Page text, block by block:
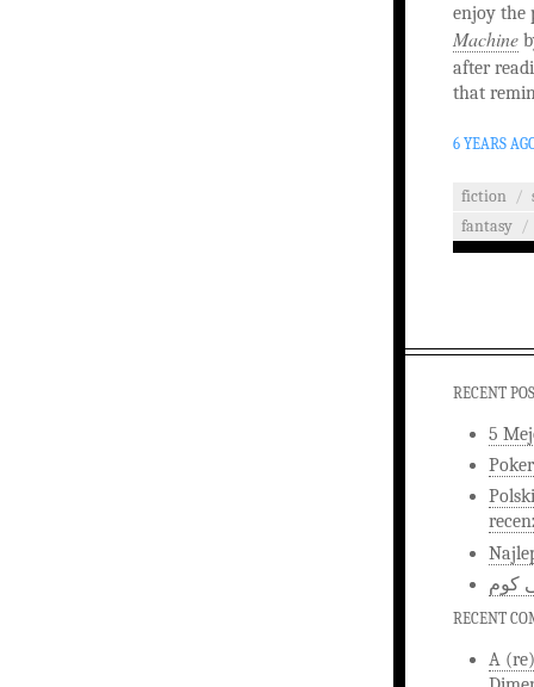
enjoy the
Machine
after
that
6 YEARS
fiction /
fantasy /
RECENT
5
كوم
RECENT
A